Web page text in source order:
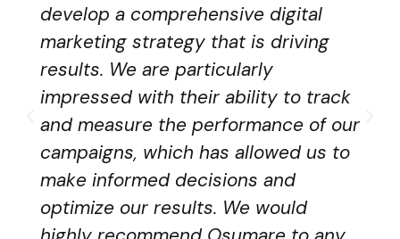
develop a comprehensive digital
marketing strategy that is driving
results. We are particularly
impressed with their ability to track
and measure the performance of our
campaigns, which has allowed us to
make informed decisions and
optimize our results. We would